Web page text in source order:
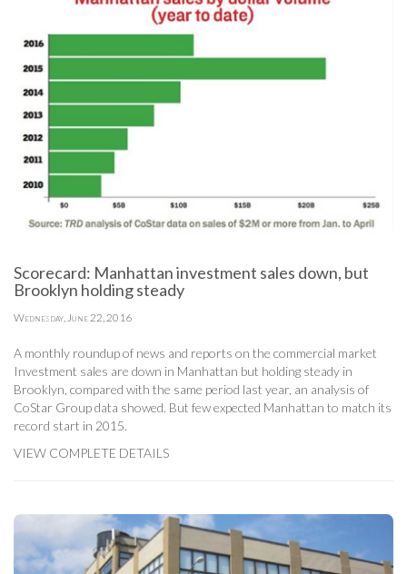
Scorecard: Manhattan investment sales down, but
Brooklyn holding steady
Wednesday, June 22, 2016
A monthly roundup of news and reports on the commercial market
Investment sales are down in Manhattan but holding steady in
Brooklyn, compared with the same period last year, an analysis of
CoStar Group data showed. But few expected Manhattan to match its
record start in 2015.
VIEW COMPLETE DETAILS